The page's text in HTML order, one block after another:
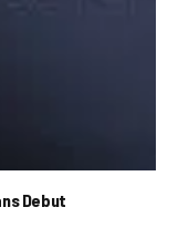
Debut